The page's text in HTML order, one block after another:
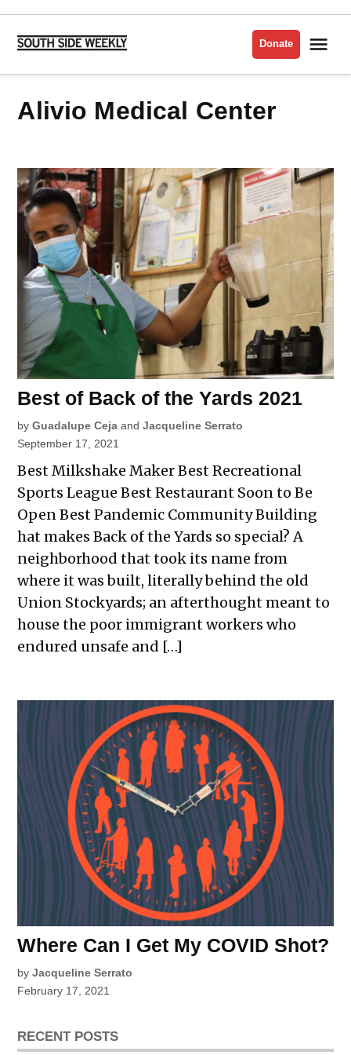
Skip
content
Side
Donate
Alivio Medical Center
Best of Back of the Yards 2021
by Guadalupe Ceja andJacqueline Serrato
September 17, 2021
Best Milkshake Maker Best Recreational
Sports League Best Restaurant Soon to Be
Open Best Pandemic Community Building
hat makes Back of the Yards so special? A
neighborhood that took its name from
where it was built, literally behind the old
Union Stockyards; an afterthought meant to
house the poor immigrant workers who
endured unsafe and […]
Where Can I Get My COVID Shot?
by Jacqueline Serrato
February 17, 2021
RECENT POSTS